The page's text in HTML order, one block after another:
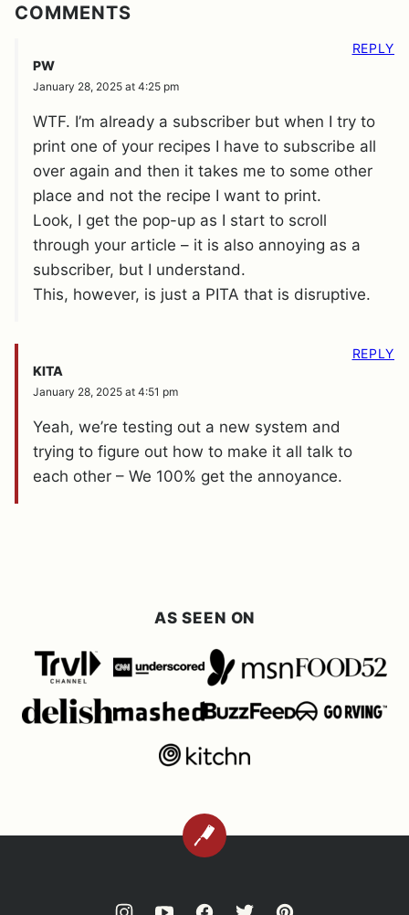
COMMENTS
PW
January 28, 2025 at 4:25 pm
WTF. I’m already a subscriber but when I try to
print one of your recipes I have to subscribe all
over again and then it takes me to some other
place and not the recipe I want to print.
Look, I get the pop-up as I start to scroll
through your article – it is also annoying as a
subscriber, but I understand.
This, however, is just a PITA that is disruptive.
REPLY
KITA
January 28, 2025 at 4:51 pm
Yeah, we’re testing out a new system and
trying to figure out how to make it all talk to
each other – We 100% get the annoyance.
REPLY
AS SEEN ON
BACK